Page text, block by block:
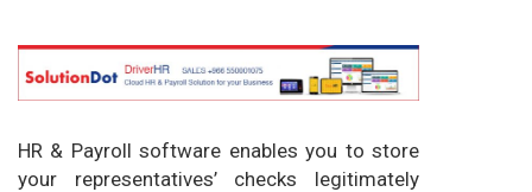
HR & Payroll software enables you to store
your representatives’ checks legitimately